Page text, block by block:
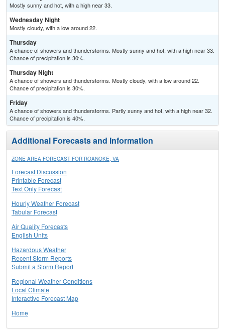
Mostly sunny and hot, with a high near 33.
Wednesday Night
Mostly cloudy, with a low around 22.
Thursday
A chance of showers and thunderstorms. Mostly sunny and hot, with a high near 33.
Chance of precipitation is 30%.
Thursday Night
A chance of showers and thunderstorms. Mostly cloudy, with a low around 22.
Chance of precipitation is 30%.
Friday
A chance of showers and thunderstorms. Partly sunny and hot, with a high near 32.
Chance of precipitation is 40%.
Additional Forecasts and Information
ZONE AREA FORECAST FOR ROANOKE, VA
Forecast Discussion
Printable Forecast
Text Only Forecast
Hourly Weather Forecast
Tabular Forecast
Air Quality Forecasts
English Units
Hazardous Weather
Recent Storm Reports
Submit a Storm Report
Regional Weather Conditions
Local Climate
Interactive Forecast Map
Home